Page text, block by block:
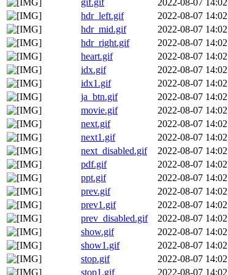
gif.gif
2022-08-07 14:02
hdr_left.gif
2022-08-07 14:02
hdr_mid.gif
2022-08-07 14:02
hdr_right.gif
2022-08-07 14:02
heart.gif
2022-08-07 14:02
idx.gif
2022-08-07 14:02
idx1.gif
2022-08-07 14:02
ja_btn.gif
2022-08-07 14:02
movie.gif
2022-08-07 14:02
next.gif
2022-08-07 14:02
next1.gif
2022-08-07 14:02
next_disabled.gif
2022-08-07 14:02
pdf.gif
2022-08-07 14:02
ppt.gif
2022-08-07 14:02
prev.gif
2022-08-07 14:02
prev1.gif
2022-08-07 14:02
prev_disabled.gif
2022-08-07 14:02
show.gif
2022-08-07 14:02
show1.gif
2022-08-07 14:02
stop.gif
2022-08-07 14:02
stop1.gif
2022-08-07 14:02